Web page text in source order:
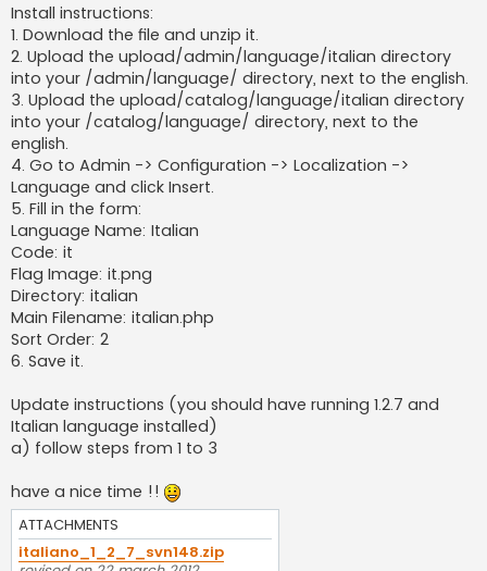
Install instructions:
1. Download the file and unzip it.
2. Upload the upload/admin/language/italian directory
into your /admin/language/ directory, next to the english.
3. Upload the upload/catalog/language/italian directory
into your /catalog/language/ directory, next to the
english.
4. Go to Admin -> Configuration -> Localization ->
Language and click Insert.
5. Fill in the form:
Language Name: Italian
Code: it
Flag Image: it.png
Directory: italian
Main Filename: italian.php
Sort Order: 2
6. Save it.
Update instructions (you should have running 1.2.7 and
Italian language installed)
a) follow steps from 1 to 3
have a nice time !!
ATTACHMENTS
italiano_1_2_7_svn148.zip